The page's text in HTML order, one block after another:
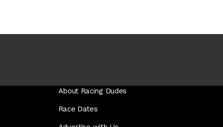
About Racing Dudes
Race Dates